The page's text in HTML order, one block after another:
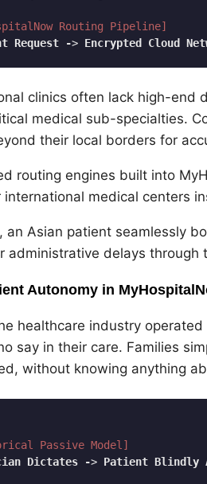
Routing Pipeline]
Request -> Encrypted Cloud
clinics often lack high-end
medical sub-specialties.
their local borders for
routing engines built into
medical centers
an Asian patient seamlessly
administrative delays through
Autonomy in
healthcare industry
say in their care. Families
without knowing anything
Passive Model]
Dictates -> Patient Blindly